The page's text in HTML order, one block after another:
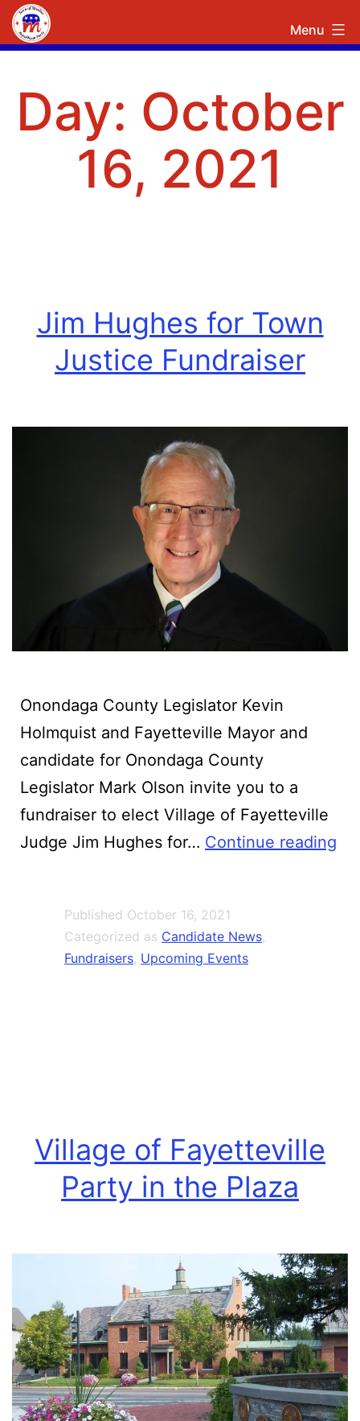
Skip
to
Town
of
Republican
Committee
Menu
Day: October
16, 2021
Jim Hughes for Town
Justice Fundraiser
Onondaga County Legislator Kevin
Holmquist and Fayetteville Mayor and
candidate for Onondaga County
Legislator Mark Olson invite you to a
fundraiser to elect Village of Fayetteville
Judge Jim Hughes for… Continue reading
Published October 16, 2021
Categorized as Candidate News,
Fundraisers, Upcoming Events
Village of Fayetteville
Party in the Plaza